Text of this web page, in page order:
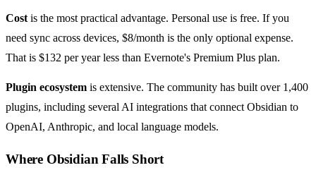
Cost is the most practical advantage. Personal use is free. If you
need sync across devices, $8/month is the only optional expense.
That is $132 per year less than Evernote's Premium Plus plan.
Plugin ecosystem is extensive. The community has built over 1,400
plugins, including several AI integrations that connect Obsidian to
OpenAI, Anthropic, and local language models.
Where Obsidian Falls Short